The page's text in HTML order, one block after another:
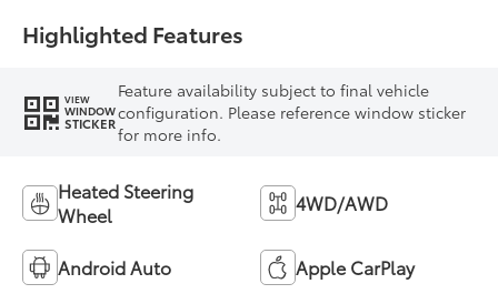
Highlighted Features
VIEW
WINDOW
STICKER
Feature availability subject to final vehicle
configuration. Please reference window sticker
for more info.
Heated Steering
Wheel
4WD/AWD
Android Auto Apple CarPlay